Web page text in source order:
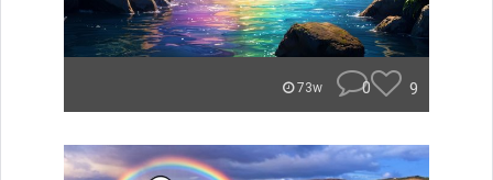
73w 0 9